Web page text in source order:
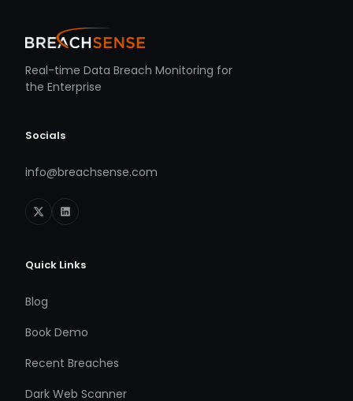
Real-time Data Breach Monitoring for
the Enterprise
Socials
info@breachsense.com
Quick Links
Blog
Book Demo
Recent Breaches
Dark Web Scanner